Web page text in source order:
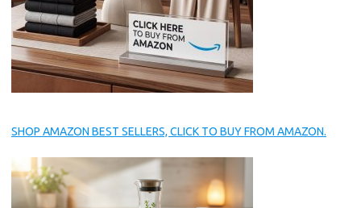
SHOP AMAZON BEST SELLERS, CLICK TO BUY FROM AMAZON.